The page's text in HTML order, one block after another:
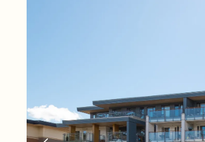
Neighbourhoods
Coral
The Piano House